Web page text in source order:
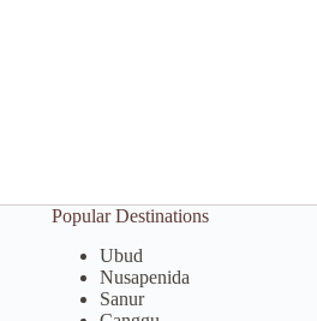
Popular Destinations
Ubud
Nusapenida
Sanur